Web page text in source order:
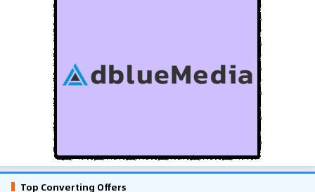
Top Converting Offers